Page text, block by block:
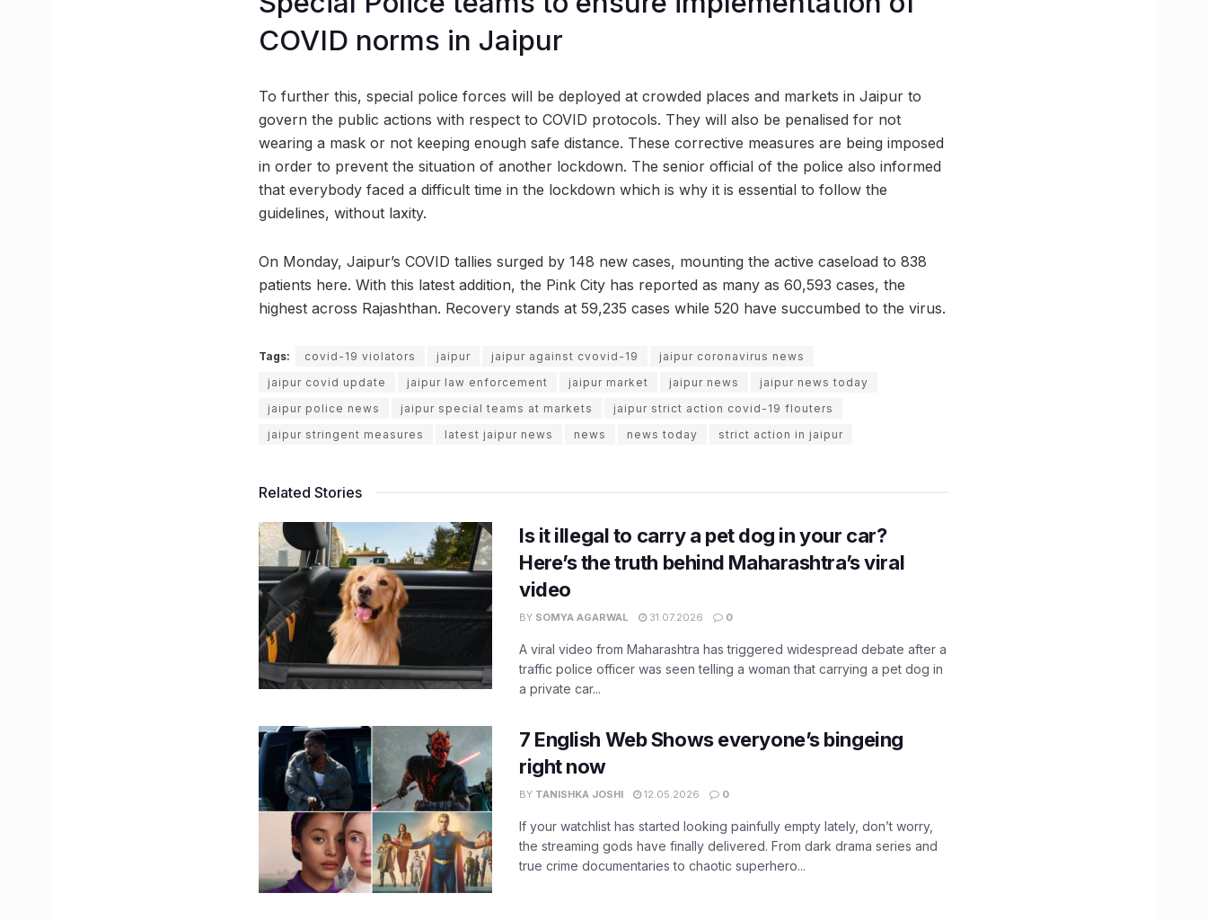
COVID norms in Jaipur
To further this, special police forces will be deployed at crowded places and markets in Jaipur to
govern the public actions with respect to COVID protocols. They will also be penalised for not
wearing a mask or not keeping enough safe distance. These corrective measures are being imposed
in order to prevent the situation of another lockdown. The senior official of the police also informed
that everybody faced a difficult time in the lockdown which is why it is essential to follow the
guidelines, without laxity.
On Monday, Jaipur’s COVID tallies surged by 148 new cases, mounting the active caseload to 838
patients here. With this latest addition, the Pink City has reported as many as 60,593 cases, the
highest across Rajashthan. Recovery stands at 59,235 cases while 520 have succumbed to the virus.
Tags: covid-19 violators jaipur jaipur against cvovid-19
jaipur coronavirus news
jaipur covid update
jaipur law enforcement jaipur market jaipur news
jaipur news today
jaipur police news
jaipur special teams at markets
jaipur strict action covid-19 flouters
jaipur stringent measures
latest jaipur news news news today strict action in jaipur
Related Stories
Is it illegal to carry a pet dog in your car?
Here’s the truth behind Maharashtra’s viral
video
BY SOMYA AGARWAL 31.07.2026 0
A viral video from Maharashtra has triggered widespread debate after a
traffic police officer was seen telling a woman that carrying a pet dog in
a private car...
7 English Web Shows everyone’s bingeing
right now
BY TANISHKA JOSHI 12.05.2026 0
If your watchlist has started looking painfully empty lately, don’t worry,
the streaming gods have finally delivered. From dark drama series and
true crime documentaries to chaotic superhero...